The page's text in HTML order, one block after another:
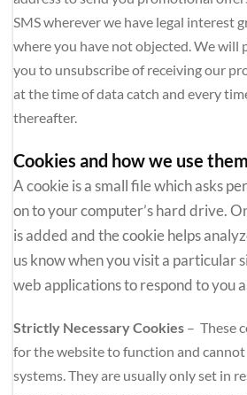
SMS wherever we have legal interest
where you have not objected. We will
you to unsubscribe of receiving our
at the time of data catch and every
thereafter.
Cookies and how we use
A cookie is a small file which asks
on to your computer’s hard drive.
is added and the cookie helps
us know when you visit a particular
web applications to respond to you
Strictly Necessary Cookies –  These
for the website to function and
systems. They are usually only set in